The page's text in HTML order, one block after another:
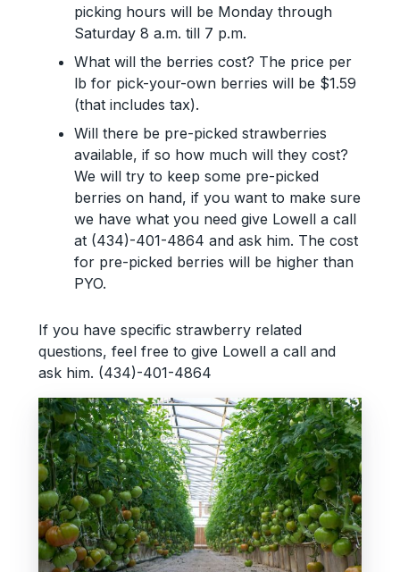
picking hours will be Monday through
Saturday 8 a.m. till 7 p.m.
What will the berries cost? The price per
lb for pick-your-own berries will be $1.59
(that includes tax).
Will there be pre-picked strawberries
available, if so how much will they cost?
We will try to keep some pre-picked
berries on hand, if you want to make sure
we have what you need give Lowell a call
at (434)-401-4864 and ask him. The cost
for pre-picked berries will be higher than
PYO.
If you have specific strawberry related
questions, feel free to give Lowell a call and
ask him. (434)-401-4864